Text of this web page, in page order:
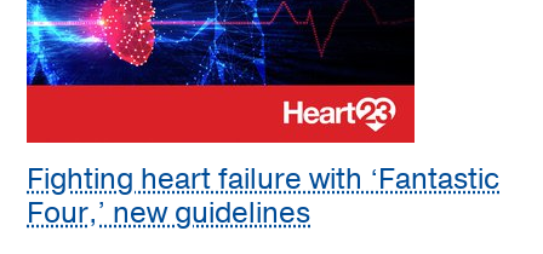
Fighting heart failure with ‘Fantastic
Four,’ new guidelines